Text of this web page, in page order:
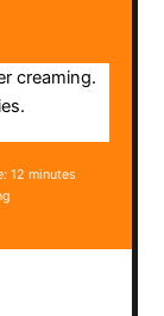
creaming.
12 minutes